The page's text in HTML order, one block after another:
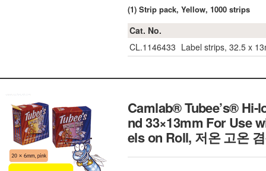
(1) Strip pack, Yellow, 1000 strips
Cat. No.
CL.1146433 Label strips, 32.5 x
Camlab® Tubee’s®
nd 33×13mm For Use
els on Roll, 저온 고온